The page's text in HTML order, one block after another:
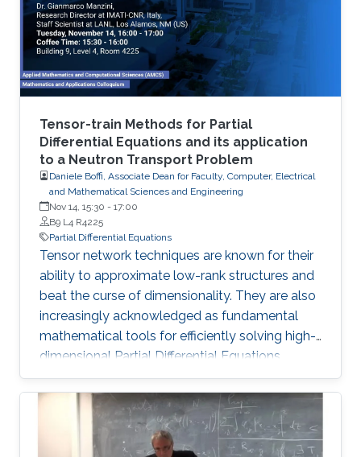
transitions, and consensus.
Tensor-train Methods for Partial
Differential Equations and its application
to a Neutron Transport Problem
Daniele Boffi, Associate Dean for Faculty, Computer, Electrical
and Mathematical Sciences and Engineering
Nov 14, 15:30 - 17:00
B9 L4 R4225
Partial Differential Equations
Tensor network techniques are known for their
ability to approximate low-rank structures and
beat the curse of dimensionality. They are also
increasingly acknowledged as fundamental
mathematical tools for efficiently solving high-
dimensional Partial Differential Equations
(PDEs). In this talk, we present a novel method
that incorporates the Tensor Train (TT) and
Quantized Tensor Train (QTT) formats for the
computational resolution of time-independent